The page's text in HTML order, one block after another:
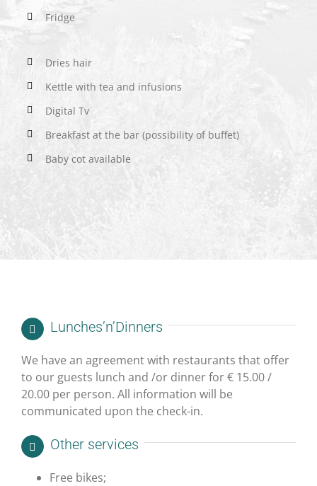
Fridge
Dries hair
Kettle with tea and infusions
Digital Tv
Breakfast at the bar (possibility of buffet)
Baby cot available
Lunches’n’Dinners
We have an agreement with restaurants that offer
to our guests lunch and /or dinner for € 15.00 /
20.00 per person. All information will be
communicated upon the check-in.
Other services
Free bikes;